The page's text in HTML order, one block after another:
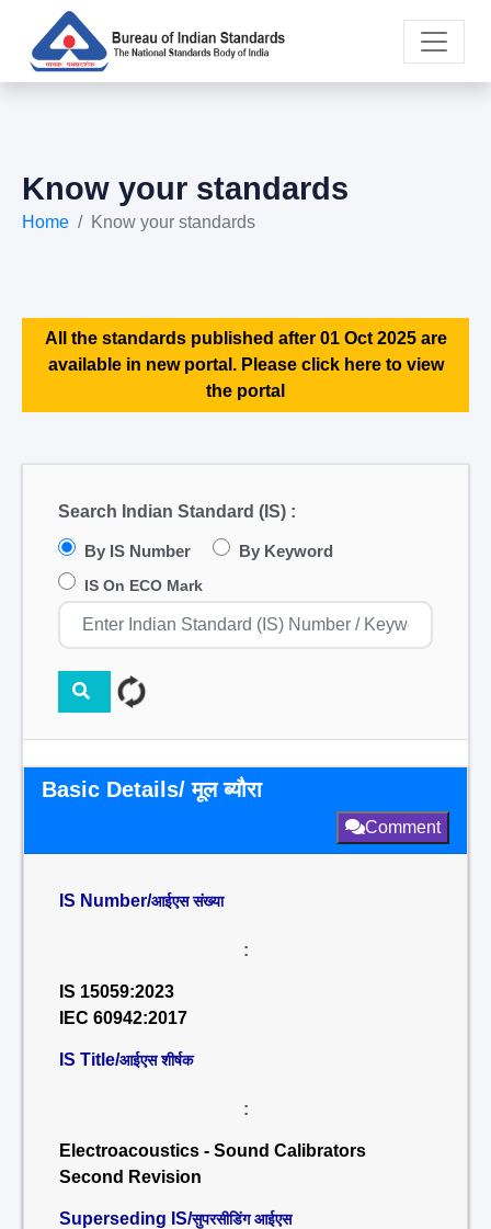
Know your standards
Home Know your standards
All the standards published after 01 Oct 2025 are
available in new portal. Please click here to view
the portal
Search Indian Standard (IS) :
By IS Number By Keyword
IS On ECO Mark
Basic Details/ मूल ब्यौरा
Comment
IS Number/आईएस संख्या
:
IS 15059:2023
IEC 60942:2017
IS Title/आईएस शीर्षक
:
Electroacoustics - Sound Calibrators
Second Revision
Superseding IS/सुपरसीडिंग आईएस